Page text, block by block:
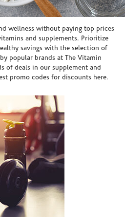
wellness without paying top prices
and supplements. Prioritize
savings with the selection of
popular brands at The Vitamin
of deals in our supplement and
promo codes for discounts here.